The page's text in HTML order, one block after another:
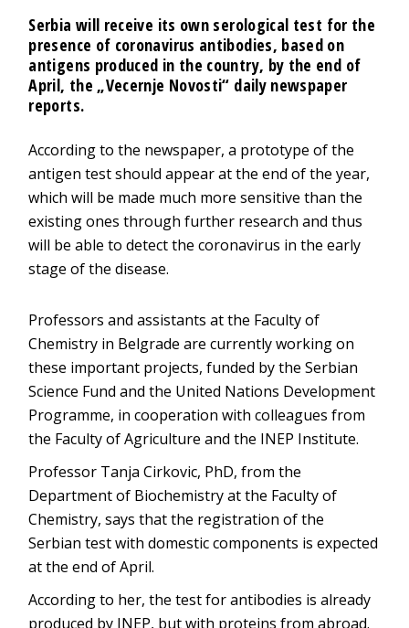
Serbia will receive its own serological test for the
presence of coronavirus antibodies, based on
antigens produced in the country, by the end of
April, the „Vecernje Novosti“ daily newspaper
reports.
According to the newspaper, a prototype of the
antigen test should appear at the end of the year,
which will be made much more sensitive than the
existing ones through further research and thus
will be able to detect the coronavirus in the early
stage of the disease.
Professors and assistants at the Faculty of
Chemistry in Belgrade are currently working on
these important projects, funded by the Serbian
Science Fund and the United Nations Development
Programme, in cooperation with colleagues from
the Faculty of Agriculture and the INEP Institute.
Professor Tanja Cirkovic, PhD, from the
Department of Biochemistry at the Faculty of
Chemistry, says that the registration of the
Serbian test with domestic components is expected
at the end of April.
According to her, the test for antibodies is already
produced by INEP, but with proteins from abroad.